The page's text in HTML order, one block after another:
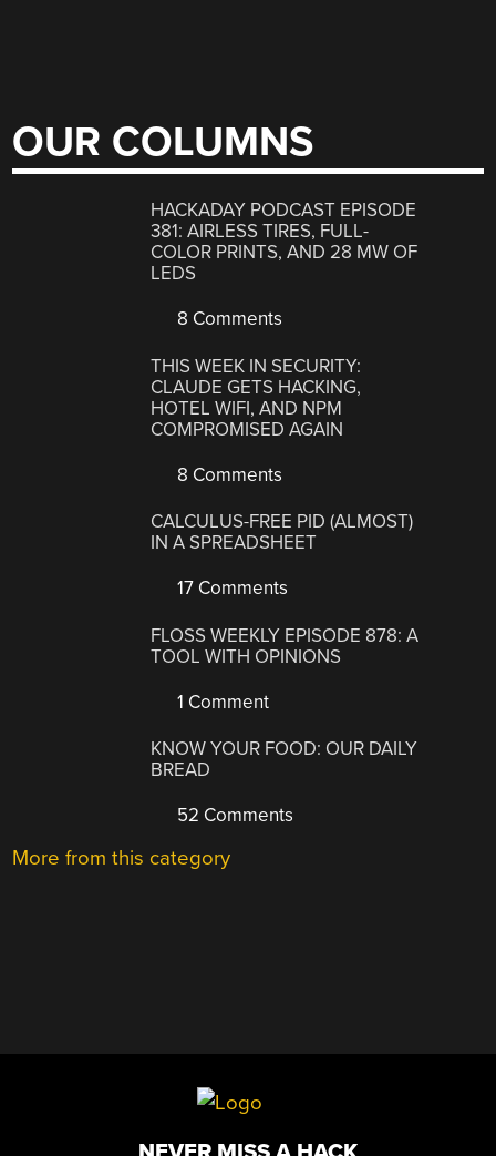
OUR COLUMNS
HACKADAY PODCAST EPISODE
381: AIRLESS TIRES, FULL-
COLOR PRINTS, AND 28 MW OF
LEDS
8 Comments
THIS WEEK IN SECURITY:
CLAUDE GETS HACKING,
HOTEL WIFI, AND NPM
COMPROMISED AGAIN
8 Comments
CALCULUS-FREE PID (ALMOST)
IN A SPREADSHEET
17 Comments
FLOSS WEEKLY EPISODE 878: A
TOOL WITH OPINIONS
1 Comment
KNOW YOUR FOOD: OUR DAILY
BREAD
52 Comments
More from this category